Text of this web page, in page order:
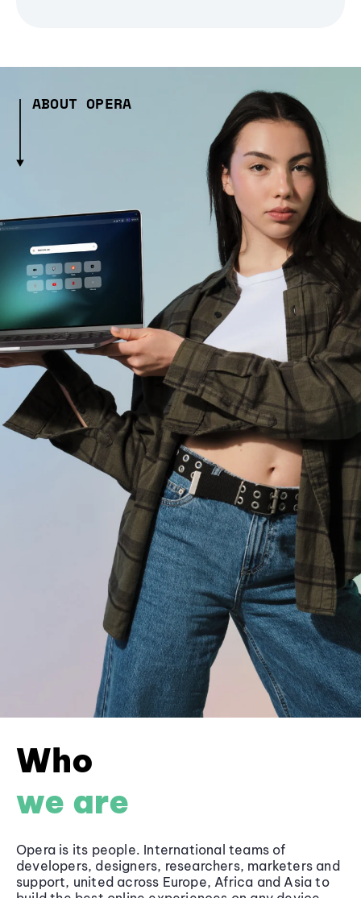
ABOUT OPERA
Who
we are
Opera is its people. International teams of
developers, designers, researchers, marketers and
support, united across Europe, Africa and Asia to